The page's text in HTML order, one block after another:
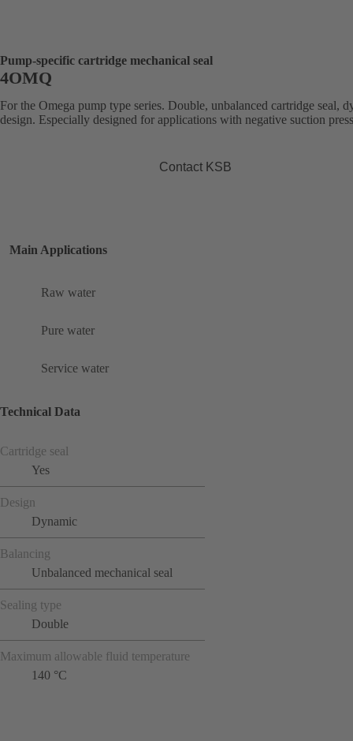
Pump-specific cartridge mechanical seal
4OMQ
For the Omega pump type series. Double, unbalanced cartridge seal,
design. Especially designed for applications with negative suction
Contact KSB
Main Applications
Raw water
Pure water
Service water
Technical Data
Cartridge seal
Yes
Design
Dynamic
Balancing
Unbalanced mechanical seal
Sealing type
Double
Maximum allowable fluid temperature
140 °C